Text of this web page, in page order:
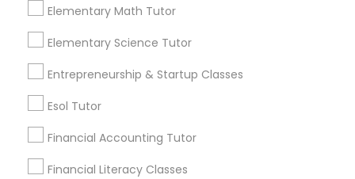
Differential Equations Tutor
Digital Marketing Tutor
Elementary Math Tutor
Elementary Science Tutor
Entrepreneurship & Startup Classes
Esol Tutor
Financial Accounting Tutor
Financial Literacy Classes
Anatomy and physiology are two branches of
science that deal with the structure and
function of living organisms, especially
humans. Anatomy
View More...